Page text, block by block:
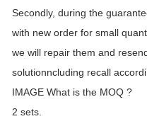
Secondly, during the
with new order for small
we will repair them and
solutionncluding recall
IMAGE What is the MOQ ?
2 sets.